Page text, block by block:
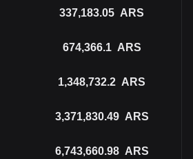
337,183.05 ARS
674,366.1 ARS
1,348,732.2 ARS
3,371,830.49 ARS
6,743,660.98 ARS